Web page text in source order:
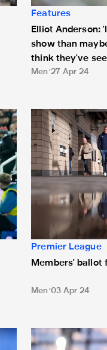
Features
Elliot Anderson:
show than
think they've
Men 27 Apr 24
Members' ballot
Premier League
Members' ballot
Men 03 Apr 24
Howe expecting